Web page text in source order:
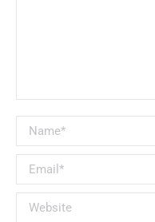
Name *
Email *
Website